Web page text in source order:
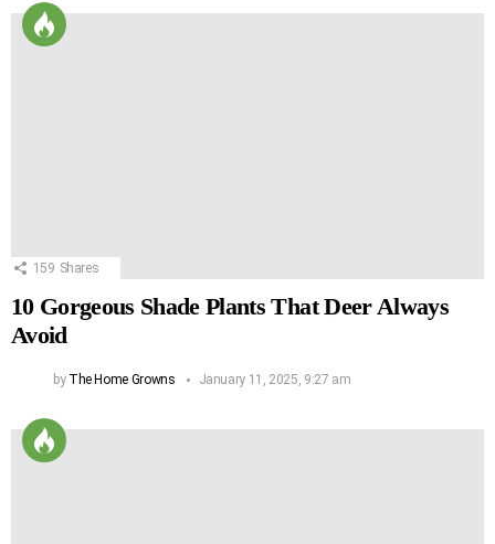
159 Shares
10 Gorgeous Shade Plants That Deer Always
Avoid
by The Home Growns January 11, 2025, 9:27 am